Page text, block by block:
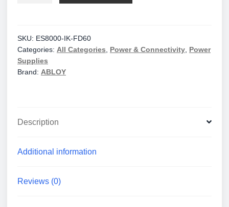
Suit
ES8000
Lock
//
quantity
SKU: ES8000-IK-FD60
Categories: All Categories Power & Connectivity Power
Supplies
Brand: ABLOY
Description
Additional information
Reviews (0)